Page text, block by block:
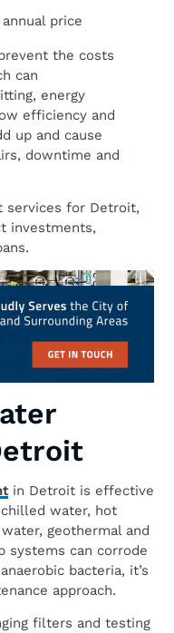
price
the costs
can
energy
efficiency and
up and cause
downtime and
services for Detroit,
investments,
in Detroit is effective
water, hot
geothermal and
systems can corrode
bacteria, it’s
approach.
filters and testing